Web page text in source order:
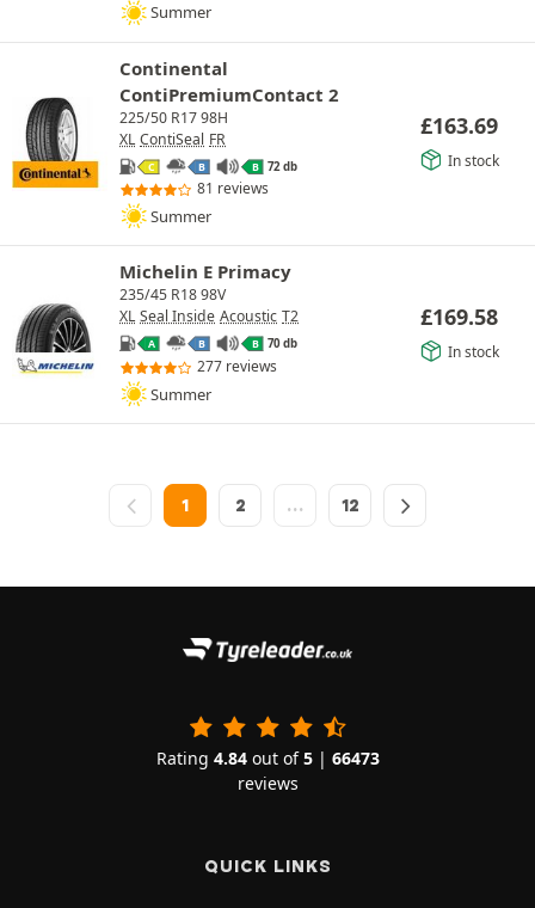
Summer
Continental
ContiPremiumContact 2
225/50 R17 98H
XL ContiSeal FR
C B B 72 db
81 reviews
Summer
£163.69
In stock
Michelin E Primacy
235/45 R18 98V
XL Seal Inside Acoustic T2
A B B 70 db
277 reviews
Summer
£169.58
In stock
1 2 … 12
Rating 4.84out of5| 66473
reviews
QUICK LINKS